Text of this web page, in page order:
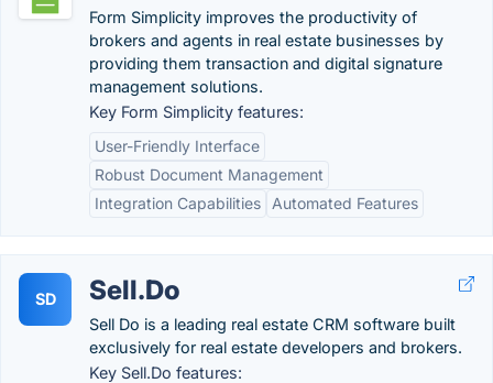
Form Simplicity improves the productivity of
brokers and agents in real estate businesses by
providing them transaction and digital signature
management solutions.
Key Form Simplicity features:
User-Friendly Interface
Robust Document Management
Integration Capabilities
Automated Features
SD Sell.Do
Sell Do is a leading real estate CRM software built
exclusively for real estate developers and brokers.
Key Sell.Do features: